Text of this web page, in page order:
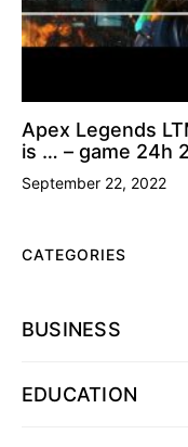
Apex Legends
is … – game 24h
September 22, 2022
CATEGORIES
BUSINESS
EDUCATION